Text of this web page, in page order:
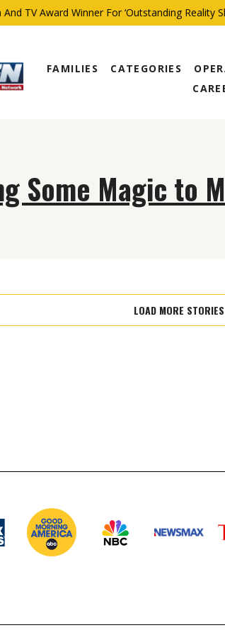
TV Award Winner For ‘Outstanding Reality
FAMILIES CATEGORIES
Some Magic to
LOAD MORE STORIES